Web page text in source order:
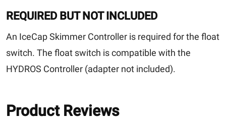
REQUIRED BUT NOT INCLUDED
An IceCap Skimmer Controller is required for the float
switch. The float switch is compatible with the
HYDROS Controller (adapter not included).
Product Reviews